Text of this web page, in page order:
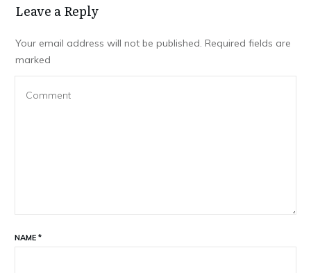
Leave a Repl​​​​​y
Your email address will not be published. Required fields are
marked
NAME *